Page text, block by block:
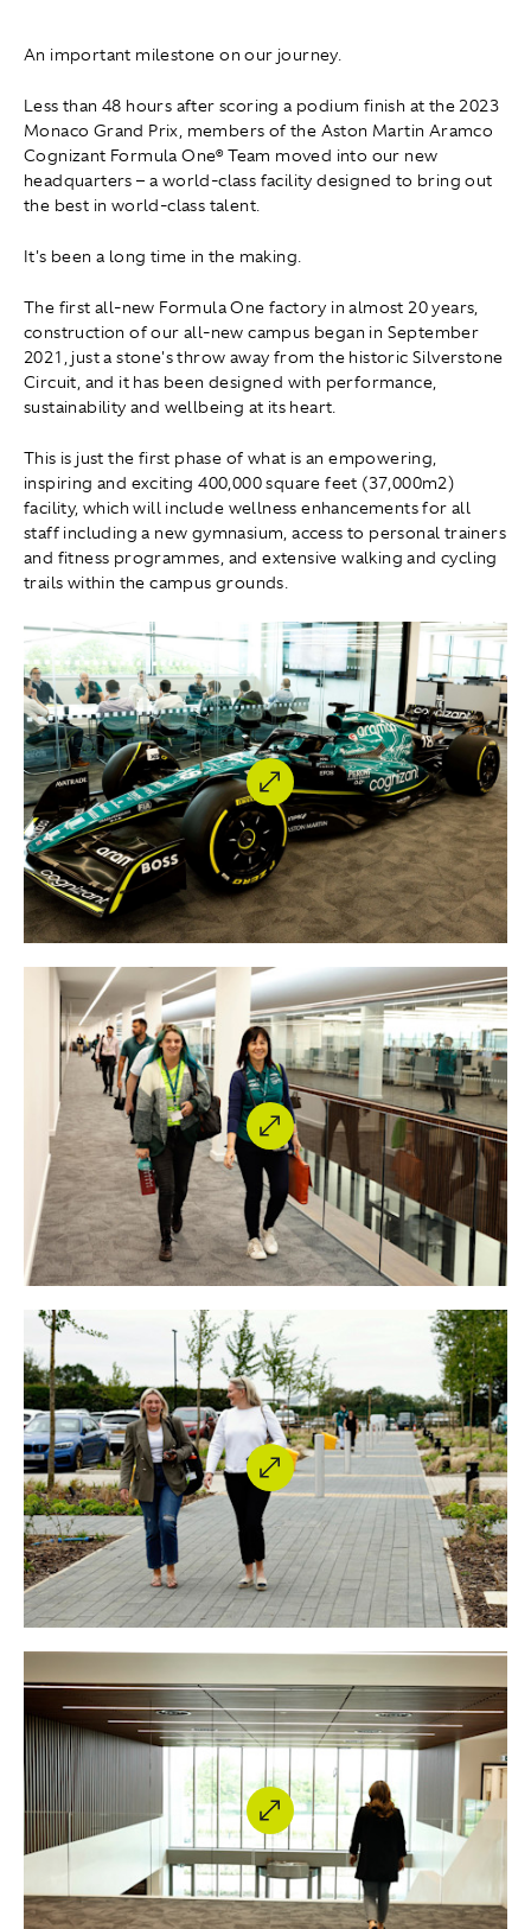
An important milestone on our journey.
Less than 48 hours after scoring a podium finish at the 2023
Monaco Grand Prix, members of the Aston Martin Aramco
Cognizant Formula One® Team moved into our new
headquarters – a world-class facility designed to bring out
the best in world-class talent.
It's been a long time in the making.
The first all-new Formula One factory in almost 20 years,
construction of our all-new campus began in September
2021, just a stone's throw away from the historic Silverstone
Circuit, and it has been designed with performance,
sustainability and wellbeing at its heart.
This is just the first phase of what is an empowering,
inspiring and exciting 400,000 square feet (37,000m2)
facility, which will include wellness enhancements for all
staff including a new gymnasium, access to personal trainers
and fitness programmes, and extensive walking and cycling
trails within the campus grounds.